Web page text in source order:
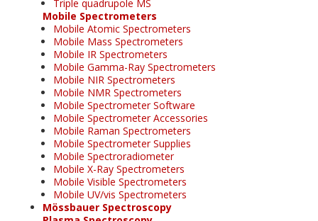
Triple quadrupole MS
Mobile Spectrometers
Mobile Atomic Spectrometers
Mobile Mass Spectrometers
Mobile IR Spectrometers
Mobile Gamma-Ray Spectrometers
Mobile NIR Spectrometers
Mobile NMR Spectrometers
Mobile Spectrometer Software
Mobile Spectrometer Accessories
Mobile Raman Spectrometers
Mobile Spectrometer Supplies
Mobile Spectroradiometer
Mobile X-Ray Spectrometers
Mobile Visible Spectrometers
Mobile UV/vis Spectrometers
Mössbauer Spectroscopy